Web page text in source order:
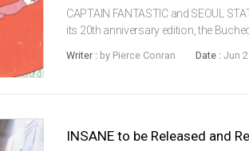
CAPTAIN FANTASTIC and SEOUL
its 20th anniversary edition, the
countries, that will both lo...
Writer : by Pierce Conran Date : Jun
INSANE to be Released and